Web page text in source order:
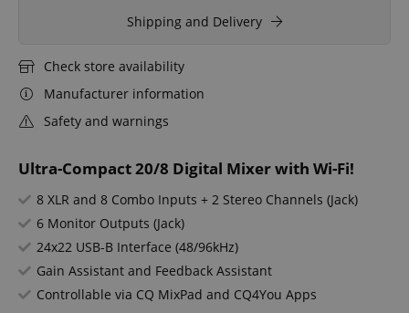
Ultra-Compact 20/8 Digital Mixer with Wi-Fi!
8 XLR and 8 Combo Inputs + 2 Stereo Channels (Jack)
6 Monitor Outputs (Jack)
24x22 USB-B Interface (48/96kHz)
Gain Assistant and Feedback Assistant
Controllable via CQ MixPad and CQ4You Apps
Shipping and Delivery
Check store availability
Manufacturer information
Safety and warnings